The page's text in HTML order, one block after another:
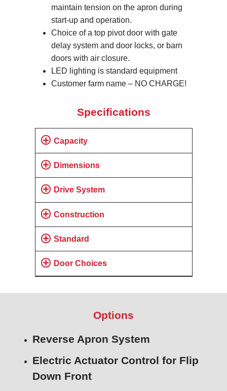
maintain tension on the apron during
start-up and operation.
Choice of a top pivot door with gate
delay system and door locks, or barn
doors with air closure.
LED lighting is standard equipment
Customer farm name – NO CHARGE!
Specifications
Capacity
Dimensions
Drive System
Construction
Standard
Door Choices
Options
Reverse Apron System
Electric Actuator Control for Flip
Down Front